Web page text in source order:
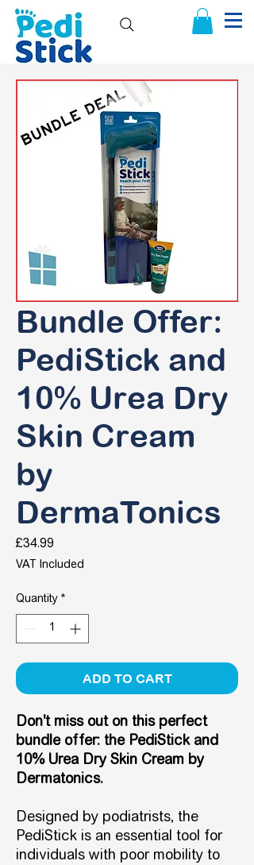
Bundle Offer:
PediStick and
10% Urea Dry
Skin Cream
by
DermaTonics
£34.99
VAT Included
Quantity *
ADD TO CART
Don't miss out on this perfect
bundle offer: the PediStick and
10% Urea Dry Skin Cream by
Dermatonics.
Designed by podiatrists, the
PediStick is an essential tool for
individuals with poor mobility to